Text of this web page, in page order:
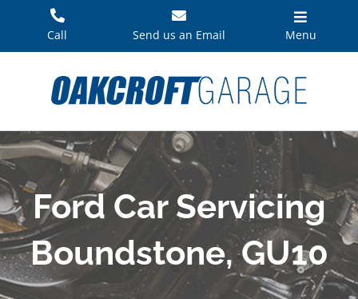
Call Send us an Email Menu
Ford Car Servicing
Boundstone, GU10